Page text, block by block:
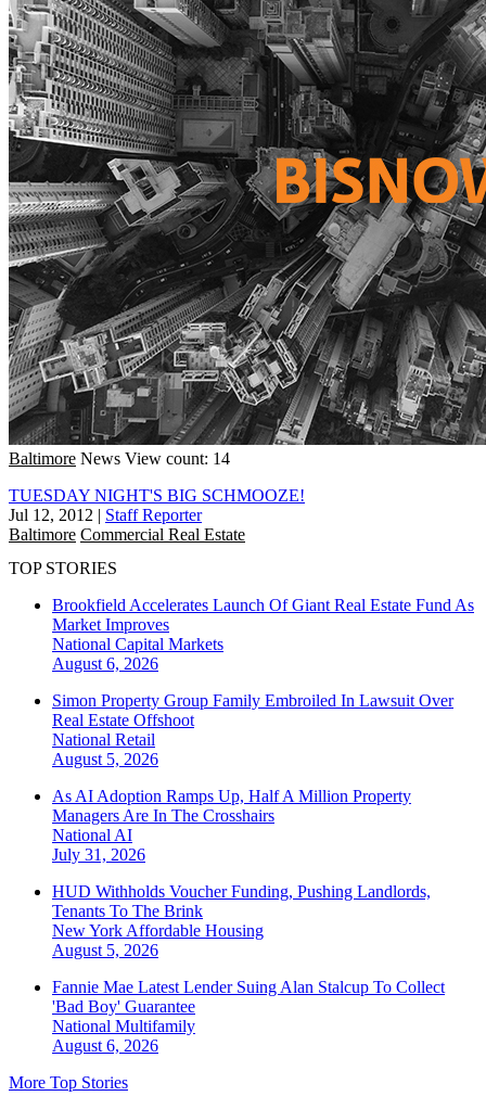
Baltimore News View count: 14
TUESDAY NIGHT'S BIG SCHMOOZE!
Jul 12, 2012 | Staff Reporter
Baltimore Commercial Real Estate
TOP STORIES
Brookfield Accelerates Launch Of Giant Real Estate Fund As
Market Improves
National Capital Markets
August 6, 2026
Simon Property Group Family Embroiled In Lawsuit Over
Real Estate Offshoot
National Retail
August 5, 2026
As AI Adoption Ramps Up, Half A Million Property
Managers Are In The Crosshairs
National AI
July 31, 2026
HUD Withholds Voucher Funding, Pushing Landlords,
Tenants To The Brink
New York Affordable Housing
August 5, 2026
Fannie Mae Latest Lender Suing Alan Stalcup To Collect
'Bad Boy' Guarantee
National Multifamily
August 6, 2026
More Top Stories